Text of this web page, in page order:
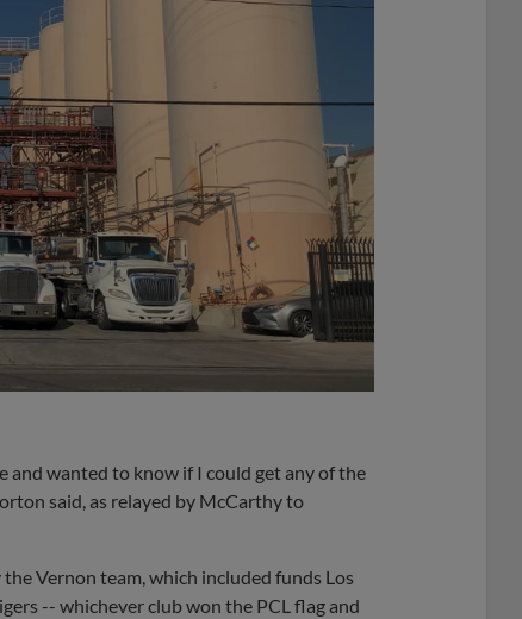
and wanted to know if I could get any of the
said, as relayed by McCarthy to
Vernon team, which included funds Los
-- whichever club won the PCL flag and